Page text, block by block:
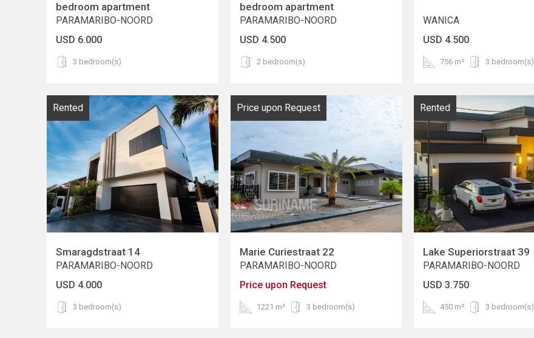
bedroom apartment
PARAMARIBO-NOORD
USD 6.000
3 bedroom(s)
bedroom apartment
PARAMARIBO-NOORD
USD 4.500
2 bedroom(s)
WANICA
USD 4.500
756 m² 3 bedroom(s)
Rented
Smaragdstraat 14
PARAMARIBO-NOORD
USD 4.000
3 bedroom(s)
Price upon Request
Marie Curiestraat 22
PARAMARIBO-NOORD
Price upon Request
1221 m² 3 bedroom(s)
Rented
Lake Superiorstraat 39
PARAMARIBO-NOORD
USD 3.750
450 m² 3 bedroom(s)